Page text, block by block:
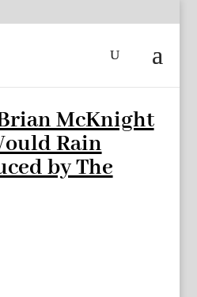
McKnight
Rain
by The